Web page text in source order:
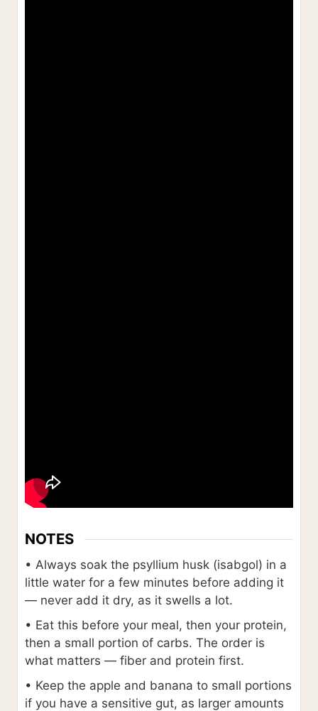
NOTES
• Always soak the psyllium husk (isabgol) in a
little water for a few minutes before adding it
— never add it dry, as it swells a lot.
• Eat this before your meal, then your protein,
then a small portion of carbs. The order is
what matters — fiber and protein first.
• Keep the apple and banana to small portions
if you have a sensitive gut, as larger amounts